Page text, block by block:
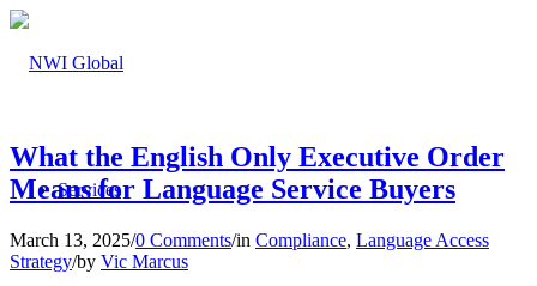
Services
What the English Only Executive Order
Means for Language Service Buyers
March 13, 2025/0 Comments/in Compliance, Language Access
Strategy/by Vic Marcus